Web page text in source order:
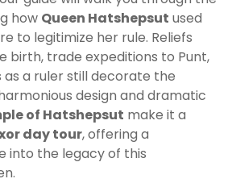
how Queen Hatshepsut used
to legitimize her rule. Reliefs
birth, trade expeditions to Punt,
a ruler still decorate the
design and dramatic
of Hatshepsut make it a
day tour, offering a
into the legacy of this